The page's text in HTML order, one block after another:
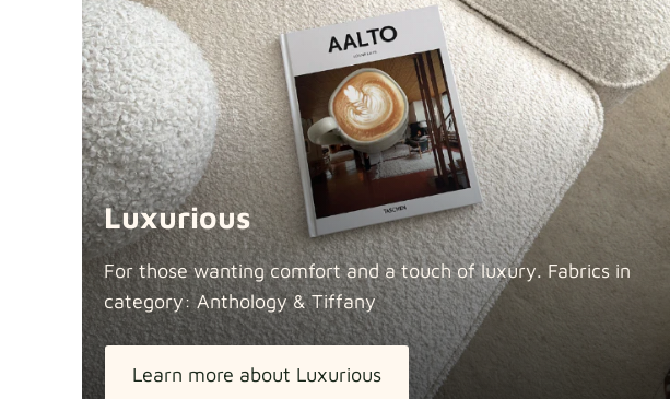
Luxurious
For those wanting comfort and a touch of luxury. Fabrics in
category: Anthology & Tiffany
Learn more about Luxurious